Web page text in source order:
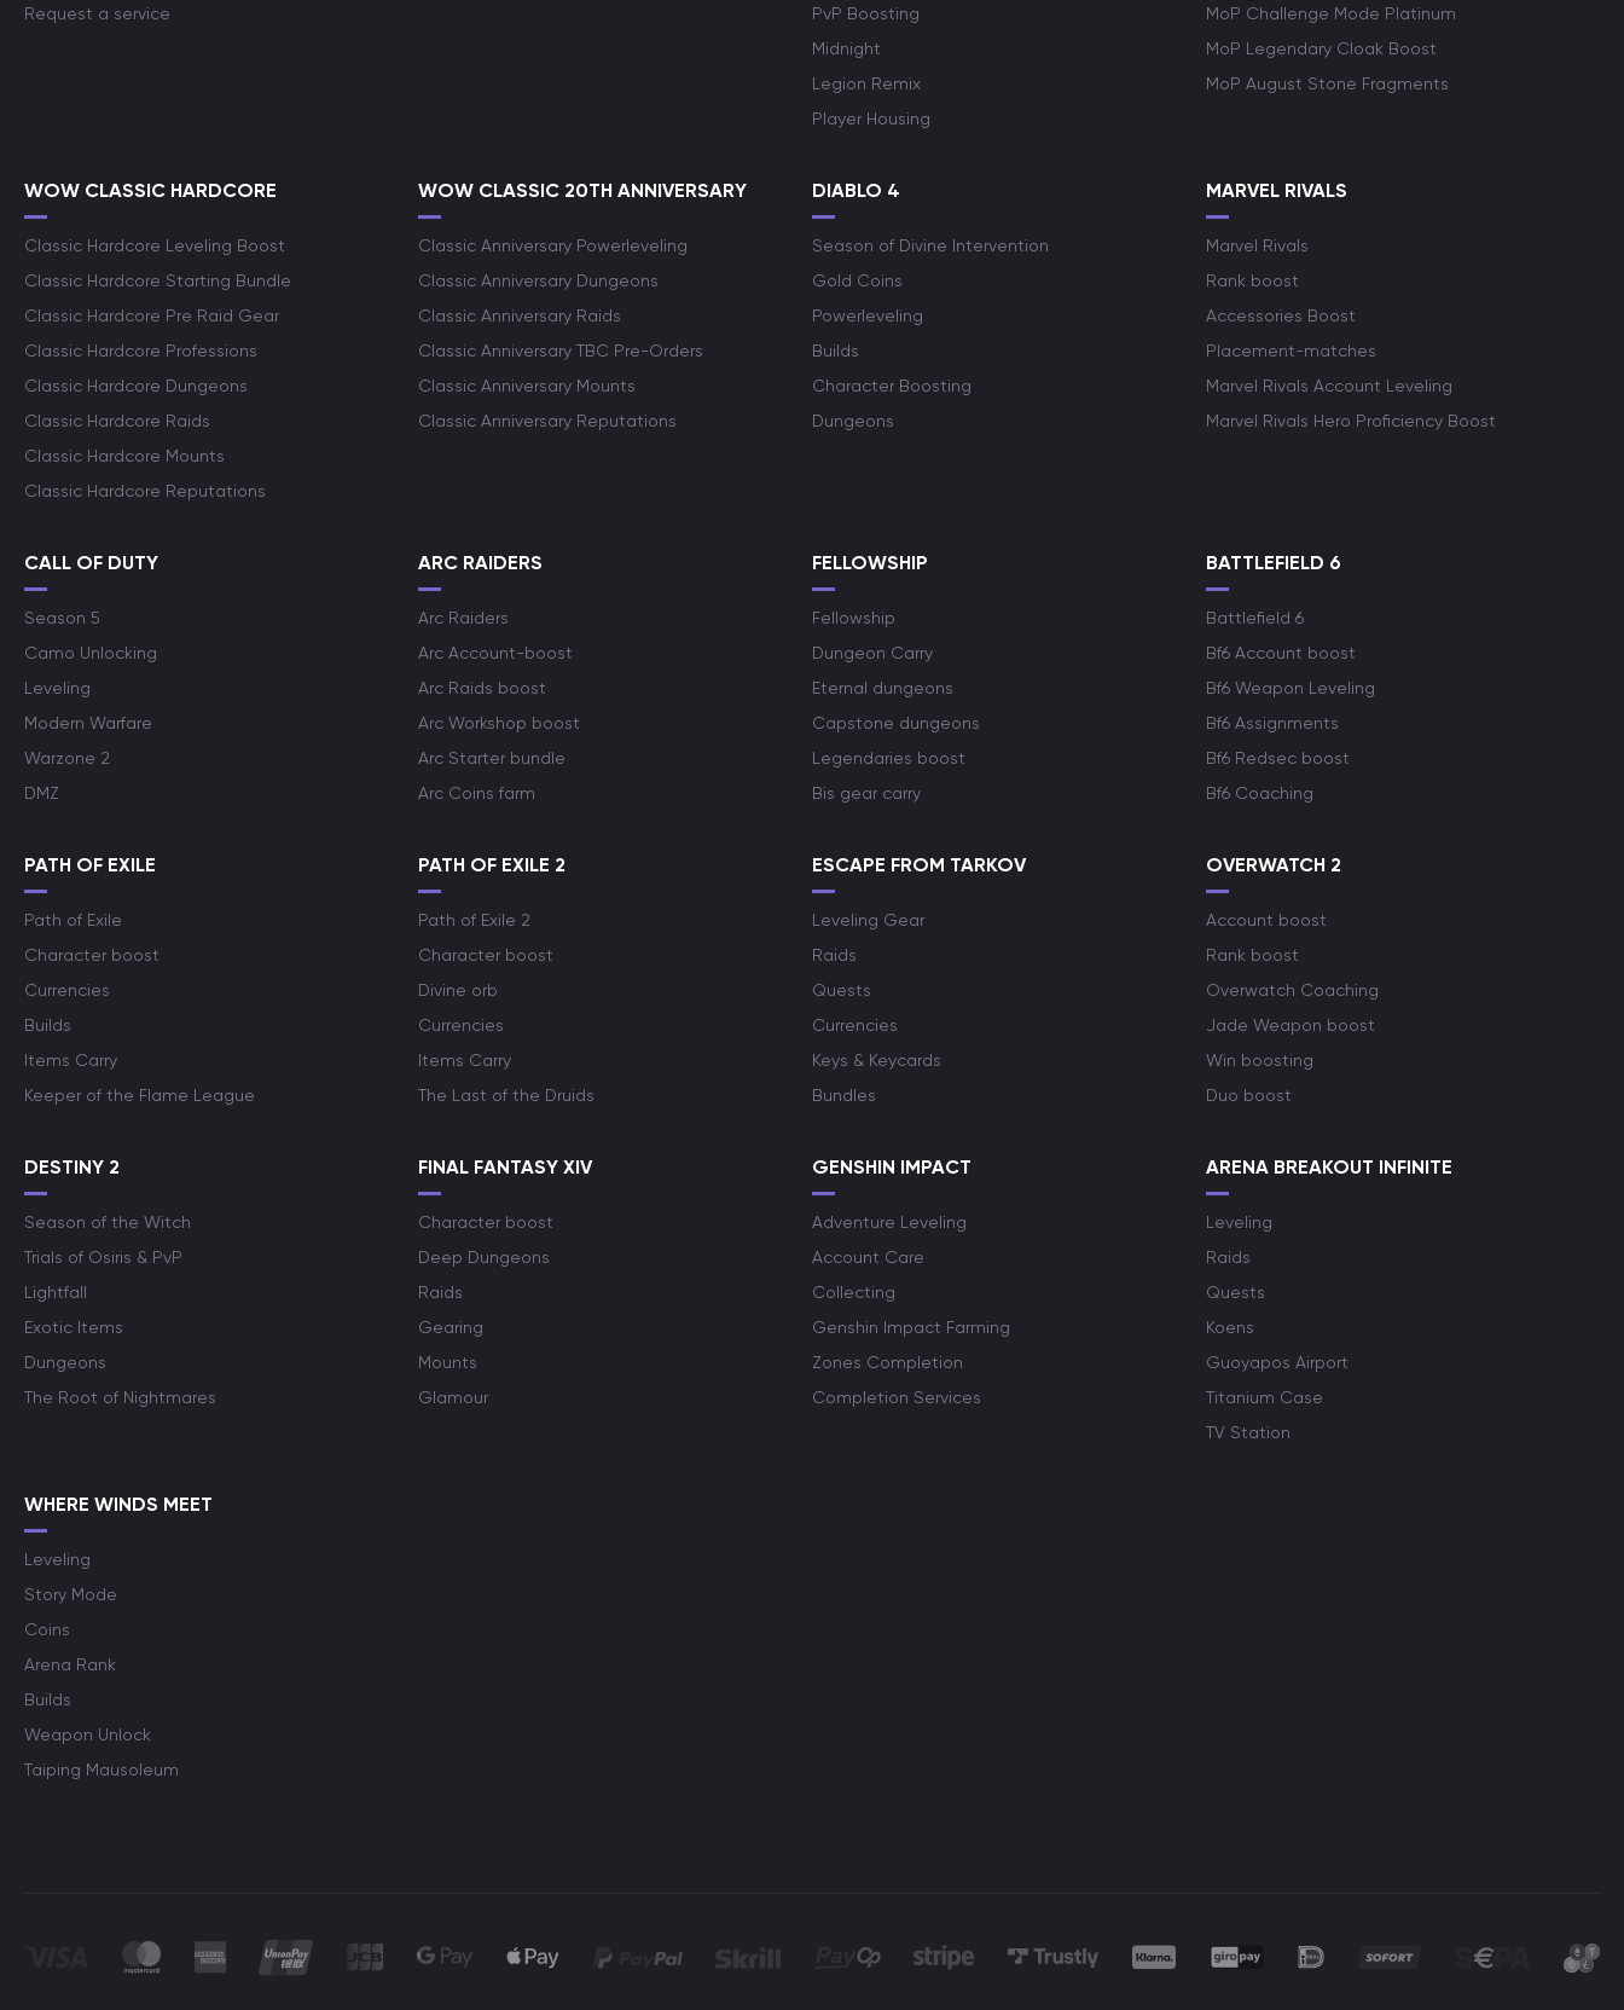
Request a service
PvP Boosting
Midnight
Legion Remix
Player Housing
MoP Challenge Mode Platinum
MoP Legendary Cloak Boost
MoP August Stone Fragments
WOW CLASSIC HARDCORE
Classic Hardcore Leveling Boost
Classic Hardcore Starting Bundle
Classic Hardcore Pre Raid Gear
Classic Hardcore Professions
Classic Hardcore Dungeons
Classic Hardcore Raids
Classic Hardcore Mounts
Classic Hardcore Reputations
WOW CLASSIC 20TH ANNIVERSARY
Classic Anniversary Powerleveling
Classic Anniversary Dungeons
Classic Anniversary Raids
Classic Anniversary TBC Pre-Orders
Classic Anniversary Mounts
Classic Anniversary Reputations
DIABLO 4
Season of Divine Intervention
Gold Coins
Powerleveling
Builds
Character Boosting
Dungeons
MARVEL RIVALS
Marvel Rivals
Rank boost
Accessories Boost
Placement-matches
Marvel Rivals Account Leveling
Marvel Rivals Hero Proficiency Boost
CALL OF DUTY
Season 5
Camo Unlocking
Leveling
Modern Warfare
Warzone 2
DMZ
ARC RAIDERS
Arc Raiders
Arc Account-boost
Arc Raids boost
Arc Workshop boost
Arc Starter bundle
Arc Coins farm
FELLOWSHIP
Fellowship
Dungeon Carry
Eternal dungeons
Capstone dungeons
Legendaries boost
Bis gear carry
BATTLEFIELD 6
Battlefield 6
Bf6 Account boost
Bf6 Weapon Leveling
Bf6 Assignments
Bf6 Redsec boost
Bf6 Coaching
PATH OF EXILE
Path of Exile
Character boost
Currencies
Builds
Items Carry
Keeper of the Flame League
PATH OF EXILE 2
Path of Exile 2
Character boost
Divine orb
Currencies
Items Carry
The Last of the Druids
ESCAPE FROM TARKOV
Leveling Gear
Raids
Quests
Currencies
Keys & Keycards
Bundles
OVERWATCH 2
Account boost
Rank boost
Overwatch Coaching
Jade Weapon boost
Win boosting
Duo boost
DESTINY 2
Season of the Witch
Trials of Osiris & PvP
Lightfall
Exotic Items
Dungeons
The Root of Nightmares
FINAL FANTASY XIV
Character boost
Deep Dungeons
Raids
Gearing
Mounts
Glamour
GENSHIN IMPACT
Adventure Leveling
Account Care
Collecting
Genshin Impact Farming
Zones Completion
Completion Services
ARENA BREAKOUT INFINITE
Leveling
Raids
Quests
Koens
Guoyapos Airport
Titanium Case
TV Station
WHERE WINDS MEET
Leveling
Story Mode
Coins
Arena Rank
Builds
Weapon Unlock
Taiping Mausoleum